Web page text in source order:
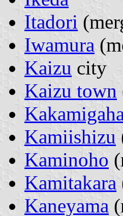
Itadori
Iwamura
Kaizu city
Kaizu town
Kamiishizu
Kaminoho
Kamitakara
Kaneyama